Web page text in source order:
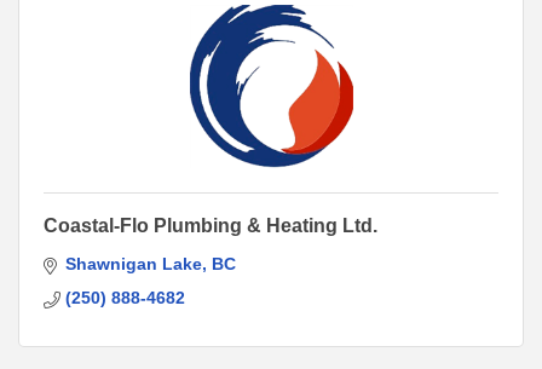
Coastal-Flo Plumbing & Heating Ltd.
Shawnigan Lake BC
(250) 888-4682